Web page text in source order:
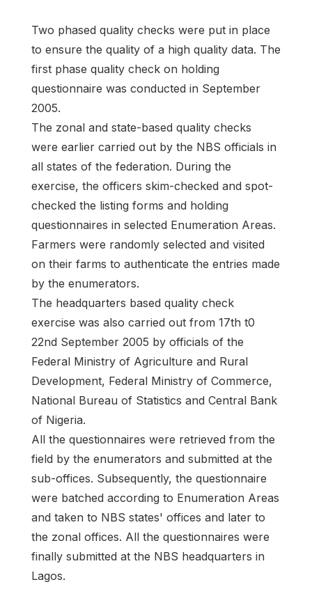
Two phased quality checks were put in place
to ensure the quality of a high quality data. The
first phase quality check on holding
questionnaire was conducted in September
2005.
The zonal and state-based quality checks
were earlier carried out by the NBS officials in
all states of the federation. During the
exercise, the officers skim-checked and spot-
checked the listing forms and holding
questionnaires in selected Enumeration Areas.
Farmers were randomly selected and visited
on their farms to authenticate the entries made
by the enumerators.
The headquarters based quality check
exercise was also carried out from 17th t0
22nd September 2005 by officials of the
Federal Ministry of Agriculture and Rural
Development, Federal Ministry of Commerce,
National Bureau of Statistics and Central Bank
of Nigeria.
All the questionnaires were retrieved from the
field by the enumerators and submitted at the
sub-offices. Subsequently, the questionnaire
were batched according to Enumeration Areas
and taken to NBS states' offices and later to
the zonal offices. All the questionnaires were
finally submitted at the NBS headquarters in
Lagos.